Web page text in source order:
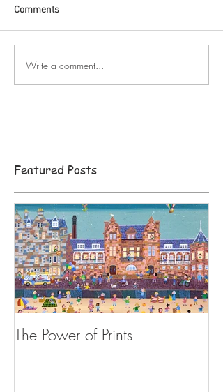
Comments
Write a comment...
Featured Posts
The Power of Prints